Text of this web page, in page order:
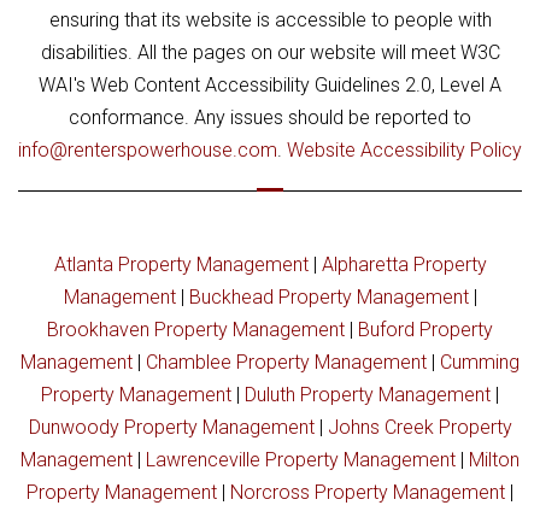
ensuring that its website is accessible to people with
disabilities. All the pages on our website will meet W3C
WAI's Web Content Accessibility Guidelines 2.0, Level A
conformance. Any issues should be reported to
info@renterspowerhouse.com. Website Accessibility Policy
Atlanta Property Management| Alpharetta Property
Management| Buckhead Property Management|
Brookhaven Property Management | Buford Property
Management | Chamblee Property Management | Cumming
Property Management | Duluth Property Management |
Dunwoody Property Management| Johns Creek Property
Management | Lawrenceville Property Management | Milton
Property Management | Norcross Property Management |